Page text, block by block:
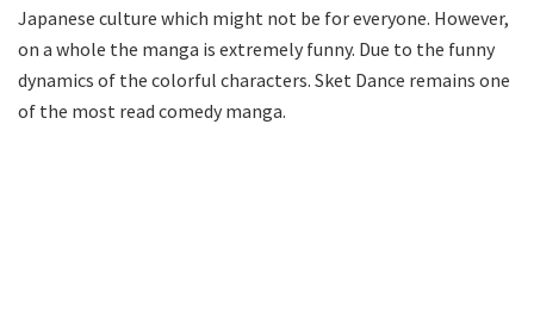
Japanese culture which might not be for everyone. However,
on a whole the manga is extremely funny. Due to the funny
dynamics of the colorful characters. Sket Dance remains one
of the most read comedy manga.